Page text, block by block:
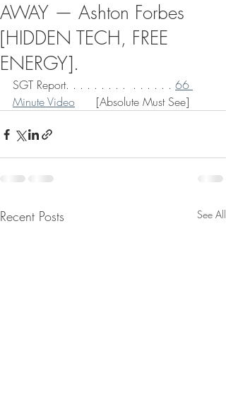
AWAY — Ashton Forbes
[HIDDEN TECH, FREE
ENERGY].
SGT Report. . . . . . . . .  . . . . . . 66
Minute Video
      [Absolute Must See]
Recent Posts See All